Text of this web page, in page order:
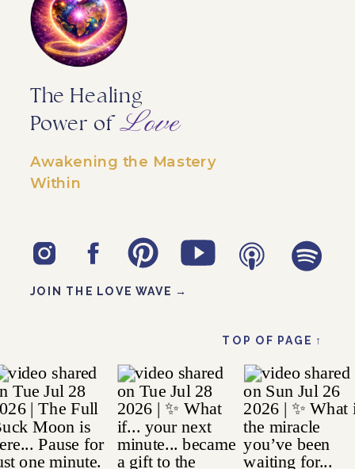
TOP OF PAGE ↑
JOIN THE LOVE WAVE →
Awakening the Mastery
Within
The Healing
Power of Love